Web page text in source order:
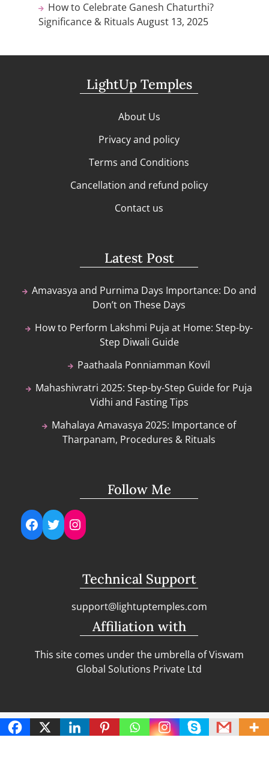
How to Celebrate Ganesh Chaturthi?
Significance & Rituals August 13, 2025
LightUp Temples
About Us
Privacy and policy
Terms and Conditions
Cancellation and refund policy
Contact us
Latest Post
Amavasya and Purnima Days Importance: Do and
Don’t on These Days
How to Perform Lakshmi Puja at Home: Step-by-
Step Diwali Guide
Paathaala Ponniamman Kovil
Mahashivratri 2025: Step-by-Step Guide for Puja
Vidhi and Fasting Tips
Mahalaya Amavasya 2025: Importance of
Tharpanam, Procedures & Rituals
Follow Me
Facebook
TwitterInstagram
Technical Support
support@lightuptemples.com
Affiliation with
This site comes under the umbrella of Viswam
Global Solutions Private Ltd